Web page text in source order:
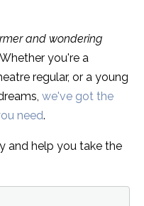
and wondering
you're a
regular, or a young
we've got the
need.
and help you take the